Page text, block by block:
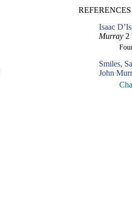
Isaac
Murray 2
Smiles,
John